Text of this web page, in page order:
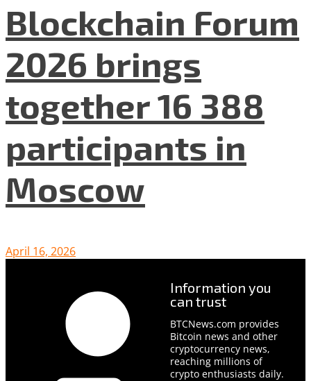
Blockchain Forum
2026 brings
together 16 388
participants in
Moscow
April 16, 2026
Information you
can trust
BTCNews.com provides
Bitcoin news and other
cryptocurrency news,
reaching millions of
crypto enthusiasts daily.